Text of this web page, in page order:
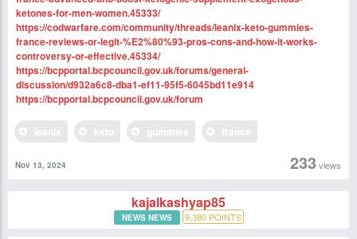
ketones-for-men-women.45333/
https://codwarfare.com/community/threads/leanix-keto-gummies-
france-reviews-or-legit-%E2%80%93-pros-cons-and-how-it-works-
controversy-or-effective.45334/
https://bcpportal.bcpcouncil.gov.uk/forums/general-
discussion/d932a6c8-dba1-ef11-95f5-6045bd11e914
https://bcpportal.bcpcouncil.gov.uk/forum
233views
Nov 13, 2024
kajalkashyap85
NEWS NEWS 9,380POINTS